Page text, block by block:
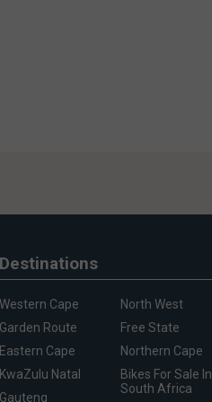
Destinations
Western Cape
Garden Route
Eastern Cape
KwaZulu Natal
Gauteng
North West
Free State
Northern Cape
Bikes For Sale In
South Africa